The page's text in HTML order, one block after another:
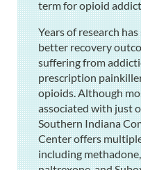
term for opioid
Years of research
better recovery
suffering from
prescription
opioids. Although
associated with just
Southern Indiana
Center offers
including